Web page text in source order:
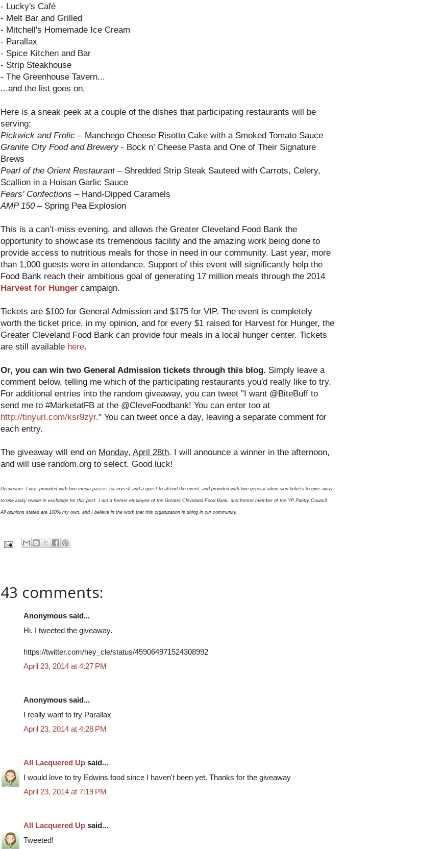
- Lucky's Café
- Melt Bar and Grilled
- Mitchell's Homemade Ice Cream
- Parallax
- Spice Kitchen and Bar
- Strip Steakhouse
- The Greenhouse Tavern...
...and the list goes on.
Here is a sneak peek at a couple of the dishes that participating restaurants will be
serving:
Pickwick and Frolic – Manchego Cheese Risotto Cake with a Smoked Tomato Sauce
Granite City Food and Brewery- Bock n’ Cheese Pasta and One of Their Signature
Brews
Pearl of the Orient Restaurant– Shredded Strip Steak Sauteed with Carrots, Celery,
Scallion in a Hoisan Garlic Sauce
Fears’ Confections – Hand-Dipped Caramels
AMP 150– Spring Pea Explosion
This is a can’t-miss evening, and allows the Greater Cleveland Food Bank the
opportunity to showcase its tremendous facility and the amazing work being done to
provide access to nutritious meals for those in need in our community. Last year, more
than 1,000 guests were in attendance. Support of this event will significantly help the
Food Bank reach their ambitious goal of generating 17 million meals through the 2014
Harvest for Hunger campaign.
Tickets are $100 for General Admission and $175 for VIP. The event is completely
worth the ticket price, in my opinion, and for every $1 raised for Harvest for Hunger, the
Greater Cleveland Food Bank can provide four meals in a local hunger center. Tickets
are still available here.
Or, you can win two General Admission tickets through this blog. Simply leave a
comment below, telling me which of the participating restaurants you'd really like to try.
For additional entries into the random giveaway, you can tweet "I want @BiteBuff to
send me to #MarketatFB at the @CleveFoodbank! You can enter too at
http://tinyurl.com/ksr9zyr." You can tweet once a day, leaving a separate comment for
each entry.
The giveaway will end on Monday, April 28th. I will announce a winner in the afternoon,
and will use random.org to select. Good luck!
Disclosure: I was provided with two media passes for myself and a guest to attend the event, and provided with two general admission tickets to give away
to one lucky reader in exchange for this post. I am a former employee of the Greater Cleveland Food Bank, and former member of the YP Pantry Council.
All opinions stated are 100% my own, and I believe in the work that this organization is doing in our community.
43 comments:
Anonymous said...
Hi. I tweeted the giveaway.
https://twitter.com/hey_cle/status/459064971524308992
April 23, 2014 at 4:27 PM
Anonymous said...
I really want to try Parallax
April 23, 2014 at 4:28 PM
All Lacquered Up said...
I would love to try Edwins food since I haven't been yet. Thanks for the giveaway
April 23, 2014 at 7:19 PM
All Lacquered Up said...
Tweeted!